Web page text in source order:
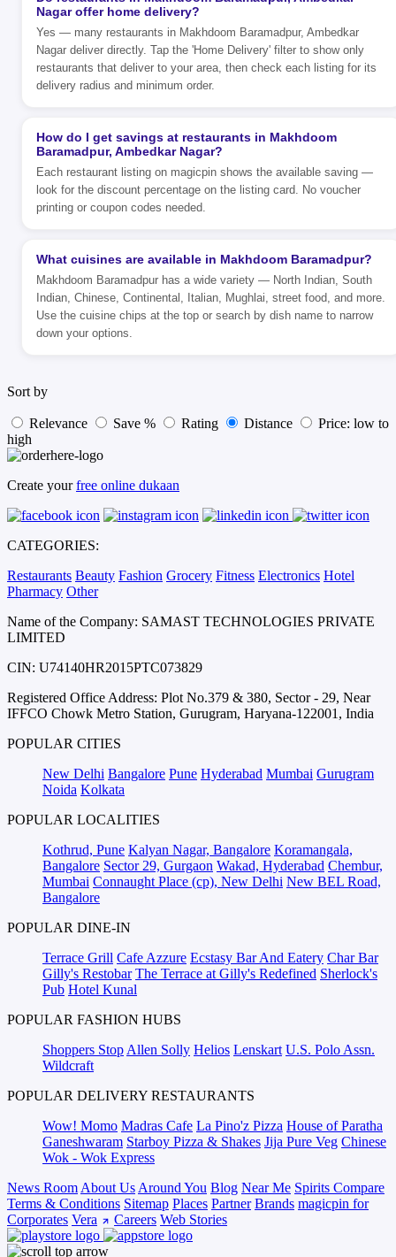
Nagar offer home delivery?
Yes — many restaurants in Makhdoom Baramadpur, Ambedkar
Nagar deliver directly. Tap the 'Home Delivery' filter to show only
restaurants that deliver to your area, then check each listing for its
delivery radius and minimum order.
How do I get savings at restaurants in Makhdoom
Baramadpur, Ambedkar Nagar?
Each restaurant listing on magicpin shows the available saving —
look for the discount percentage on the listing card. No voucher
printing or coupon codes needed.
What cuisines are available in Makhdoom Baramadpur?
Makhdoom Baramadpur has a wide variety — North Indian, South
Indian, Chinese, Continental, Italian, Mughlai, street food, and more.
Use the cuisine chips at the top or search by dish name to narrow
down your options.
Sort by
Relevance Save % Rating Distance
Price: low to
high
Create yourfree online dukaan
CATEGORIES:
Restaurants Beauty Fashion Grocery Fitness Electronics Hotel
Pharmacy Other
Name of the Company: SAMAST TECHNOLOGIES PRIVATE
LIMITED
CIN: U74140HR2015PTC073829
Registered Office Address: Plot No.379 & 380, Sector - 29, Near
IFFCO Chowk Metro Station, Gurugram, Haryana-122001, India
POPULAR CITIES
New Delhi Bangalore Pune Hyderabad Mumbai Gurugram
Noida Kolkata
POPULAR LOCALITIES
Kothrud, Pune Kalyan Nagar, Bangalore Koramangala,
Bangalore Sector 29, Gurgaon Wakad, Hyderabad Chembur,
Mumbai Connaught Place (cp), New Delhi New BEL Road,
Bangalore
POPULAR DINE-IN
Terrace Grill Cafe Azzure Ecstasy Bar And Eatery Char Bar
Gilly's Restobar The Terrace at Gilly's Redefined Sherlock's
Pub Hotel Kunal
POPULAR FASHION HUBS
Shoppers Stop Allen Solly Helios Lenskart U.S. Polo Assn.
Wildcraft
POPULAR DELIVERY RESTAURANTS
Wow! Momo Madras Cafe La Pino'z Pizza House of Paratha
Ganeshwaram Starboy Pizza & Shakes Jija Pure Veg Chinese
Wok - Wok Express
News Room About Us Around You Blog Near Me Spirits Compare
Terms & Conditions Sitemap Places Partner Brands magicpin for
Corporates Vera Careers Web Stories